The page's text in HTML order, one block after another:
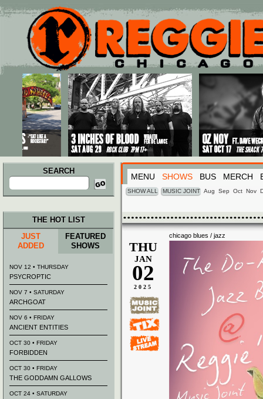
Main menu
Skip to primary content
Skip to secondary content
SEARCH
Search
for:
MENU SHOWS BUS MERCH
SHOW ALL MUSIC JOINT Aug Sep Oct Nov
chicago blues / jazz
THU
JAN
02
2025
THE HOT LIST
JUST
ADDED
FEATURED
SHOWS
NOV 12 • THURSDAY
PSYCROPTIC
NOV 7 • SATURDAY
ARCHGOAT
NOV 6 • FRIDAY
ANCIENT ENTITIES
OCT 30 • FRIDAY
FORBIDDEN
OCT 30 • FRIDAY
THE GODDAMN GALLOWS
OCT 24 • SATURDAY